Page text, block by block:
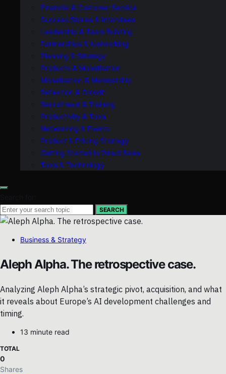
Financial & Customer Service
Success Stories & Interviews
Leadership & Team Building
Partnerships & Networking
Planning & Strategy
Products & Monetisation
Monetisation & Membership
Reflection & Growth
Recruitment & Training
Productivity & Tools
Networking & Events
Product & Pricing Strategy
Getting Started in Direct Sales
Tools & Technology
SEARCH
Business & Strategy
Aleph Alpha. The retrospective case.
Analyzing Aleph Alpha’s strategic pivot, acquisition, and what
it reveals about Europe’s AI development challenges and
timing.
13 minute read
TOTAL
0
Shares